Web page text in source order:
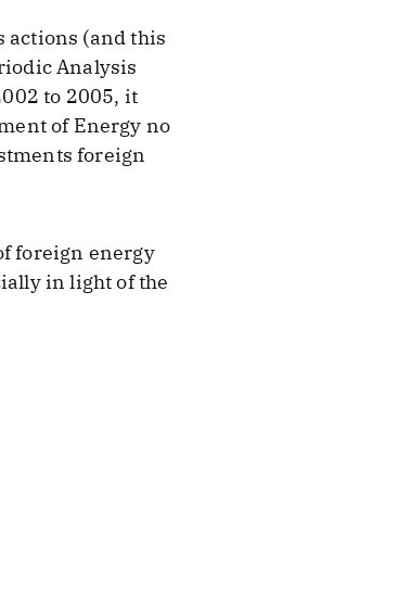
actions (and this
Analysis
to 2005, it
of Energy no
foreign
foreign energy
in light of the